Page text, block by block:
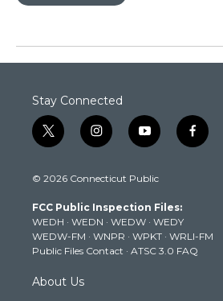
Stay Connected
t
w
t
e
r
i
n
t
g
r
a
m
y
o
t
b
e
f
a
k
© 2026 Connecticut Public
FCC Public Inspection Files:
WEDH · WEDN · WEDW · WEDY
WEDW-FM · WNPR · WPKT · WRLI-FM
Public Files Contact · ATSC 3.0 FAQ
About Us